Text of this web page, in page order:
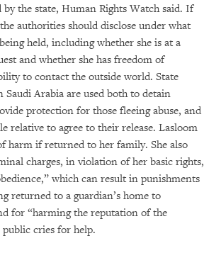
the state, Human Rights Watch said. If
authorities should disclose under what
held, including whether she is at a
and whether she has freedom of
to contact the outside world. State
Saudi Arabia are used both to detain
protection for those fleeing abuse, and
relative to agree to their release. Lasloom
harm if returned to her family. She also
charges, in violation of her basic rights,
which can result in punishments
returned to a guardian’s home to
for “harming the reputation of the
cries for help.